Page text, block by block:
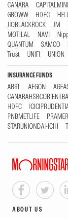
CANARA
GROWW
HDFC
JIOBLACKROCK
JM
MOTILAL
NAVI
QUANTUM
SAMCO
Trust
UNIFI UNION
INSURANCE FUNDS
ABSL AEGON
HDFC
PNBMETLIFE
STARUNIONDAI-ICHI
ABOUT US